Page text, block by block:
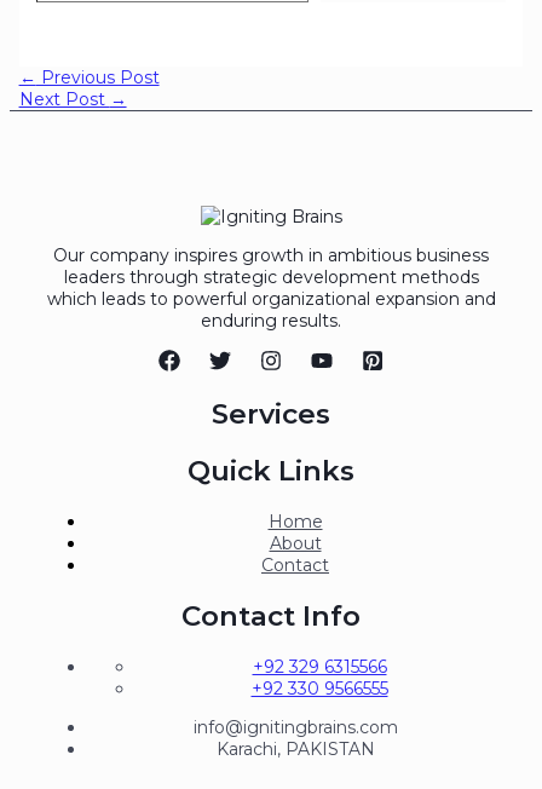
← Previous Post
Next Post →
Our company inspires growth in ambitious business
leaders through strategic development methods
which leads to powerful organizational expansion and
enduring results.
Services
Quick Links
Home
About
Contact
Contact Info
+92 329 6315566
+92 330 9566555
info@ignitingbrains.com
Karachi, PAKISTAN